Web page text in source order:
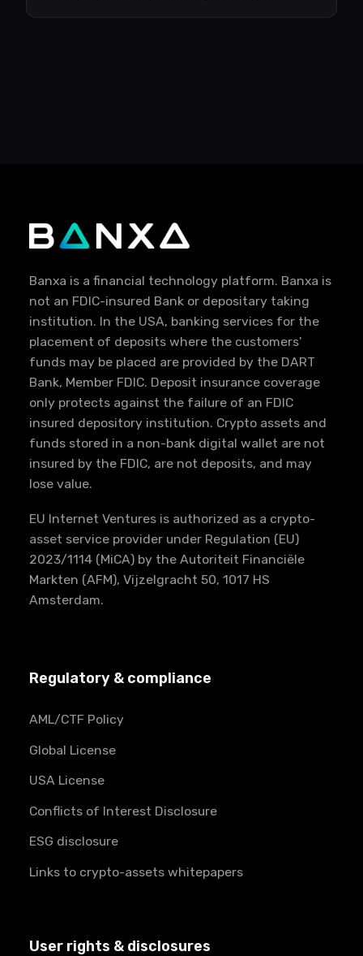
Banxa is a financial technology platform. Banxa is
not an FDIC-insured Bank or depositary taking
institution. In the USA, banking services for the
placement of deposits where the customers'
funds may be placed are provided by the DART
Bank, Member FDIC. Deposit insurance coverage
only protects against the failure of an FDIC
insured depository institution. Crypto assets and
funds stored in a non-bank digital wallet are not
insured by the FDIC, are not deposits, and may
lose value.
EU Internet Ventures is authorized as a crypto-
asset service provider under Regulation (EU)
2023/1114 (MiCA) by the Autoriteit Financiële
Markten (AFM), Vijzelgracht 50, 1017 HS
Amsterdam.
Regulatory & compliance
AML/CTF Policy
Global License
USA License
Conflicts of Interest Disclosure
ESG disclosure
Links to crypto-assets whitepapers
User rights & disclosures